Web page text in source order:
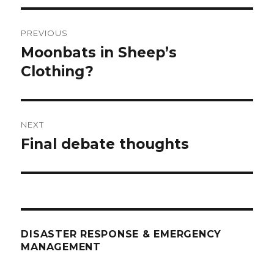
navigation
PREVIOUS
Previous
post:
Moonbats in Sheep’s
Clothing?
NEXT
Next
Final debate thoughts
DISASTER RESPONSE & EMERGENCY
MANAGEMENT